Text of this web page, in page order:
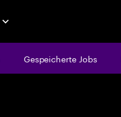
Gespeicherte Jobs